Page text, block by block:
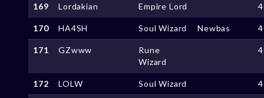
169 Lordakian Empire Lord
170 HA4SH Soul Wizard Newbas
171 GZwww
Rune
Wizard
172 LOLW Soul Wizard